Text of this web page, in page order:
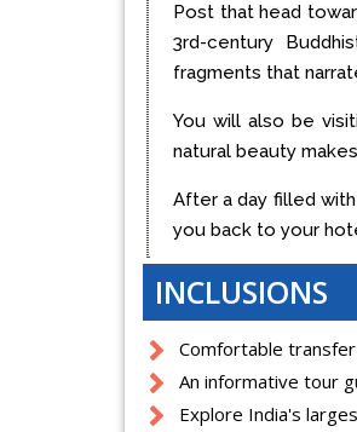
Post that head
3rd-century
fragments that
You will also be
natural beauty
After a day filled
you back to your
INCLUSIONS
Comfortable
An informative tour
Explore India's